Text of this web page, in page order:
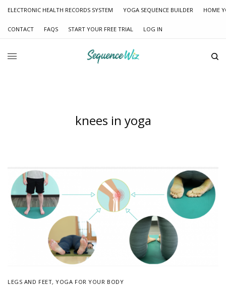
ELECTRONIC HEALTH RECORDS SYSTEM YOGA SEQUENCE BUILDER HOME
CONTACT FAQS START YOUR FREE TRIAL LOG IN
knees in yoga
LEGS AND FEET,YOGA FOR YOUR BODY